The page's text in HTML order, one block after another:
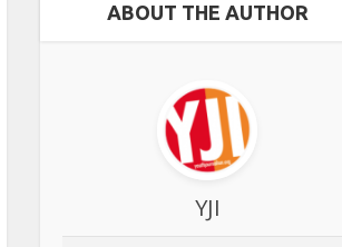
ABOUT THE AUTHOR
YJI